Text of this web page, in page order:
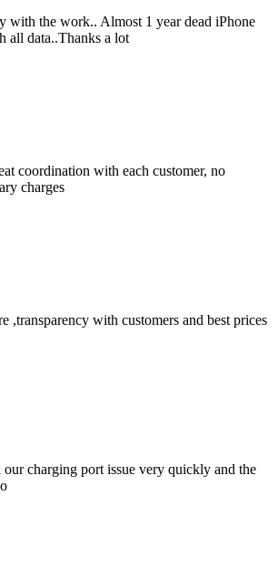
with the work.. Almost 1 year dead iPhone
all data..Thanks a lot
coordination with each customer, no
charges
,transparency with customers and best prices
charging port issue very quickly and the